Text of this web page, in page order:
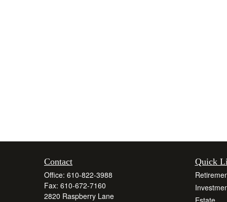
Contact
Office: 610-822-3988
Fax: 610-672-7160
2820 Raspberry Lane
Quick
Estate